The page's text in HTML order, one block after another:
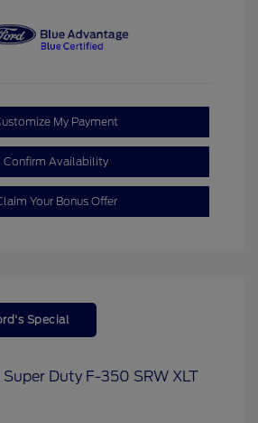
My Payment
Confirm Availability
Your Bonus Offer
Special